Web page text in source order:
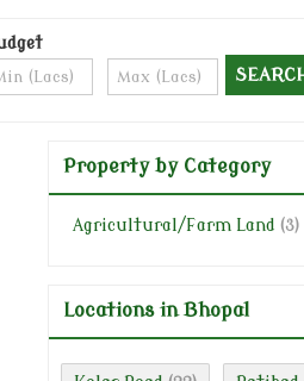
Property by Category
Agricultural/Farm Land (3)
Locations in Bhopal